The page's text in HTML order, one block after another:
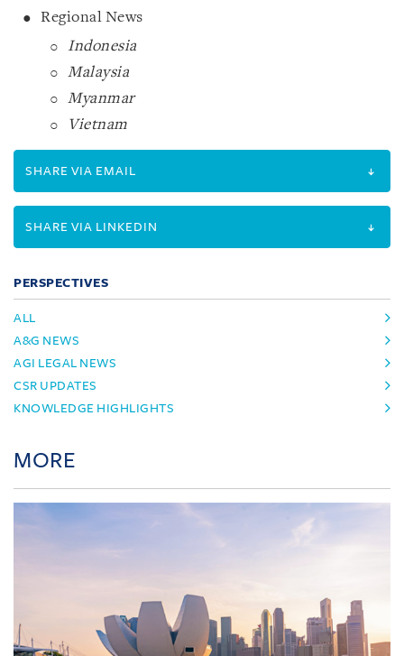
Regional News
Indonesia
Malaysia
Myanmar
Vietnam
SHARE VIA EMAIL
SHARE VIA LINKEDIN
PERSPECTIVES
ALL
A&G NEWS
AGI LEGAL NEWS
CSR UPDATES
KNOWLEDGE HIGHLIGHTS
MORE